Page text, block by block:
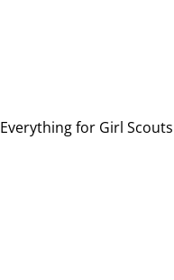
Everything for Girl Scouts